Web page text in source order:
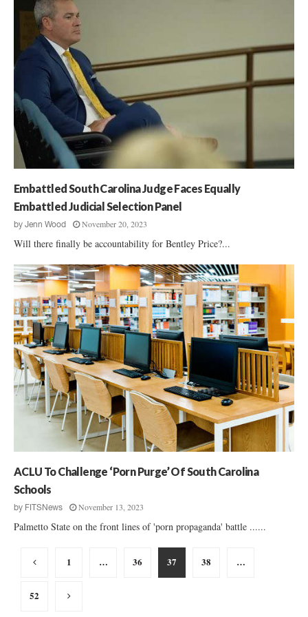
Embattled South Carolina Judge Faces Equally
Embattled Judicial Selection Panel
by Jenn Wood November 20, 2023
Will there finally be accountability for Bentley Price?...
ACLU To Challenge ‘Porn Purge’ Of South Carolina
Schools
by FITSNews November 13, 2023
Palmetto State on the front lines of 'porn propaganda' battle ......
Posts
1 … 36 37 38 …
52